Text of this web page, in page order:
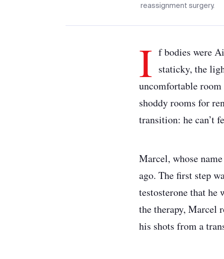
reassignment surgery.
I f bodies were
staticky, the
uncomfortable
shoddy rooms for
transition: he can’t
Marcel, whose
ago. The first step
testosterone that
the therapy, Marcel
his shots from a